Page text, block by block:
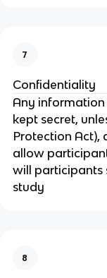
7
Confidentiality
Any
kept secret,
Protection Act),
allow
will participants
study
8